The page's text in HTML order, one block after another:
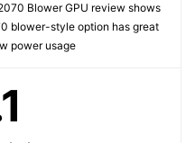
Blower GPU review shows
blower-style option has great
power usage